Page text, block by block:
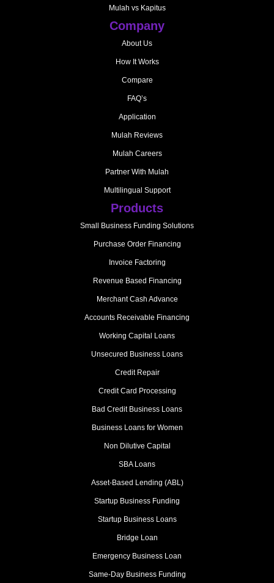
Mulah vs Kapitus
Company
About Us
How It Works
Compare
FAQ’s
Application
Mulah Reviews
Mulah Careers
Partner With Mulah
Multilingual Support
Products
Small Business Funding Solutions
Purchase Order Financing
Invoice Factoring
Revenue Based Financing
Merchant Cash Advance
Accounts Receivable Financing
Working Capital Loans
Unsecured Business Loans
Credit Repair
Credit Card Processing
Bad Credit Business Loans
Business Loans for Women
Non Dilutive Capital
SBA Loans
Asset-Based Lending (ABL)
Startup Business Funding
Startup Business Loans
Bridge Loan
Emergency Business Loan
Same-Day Business Funding